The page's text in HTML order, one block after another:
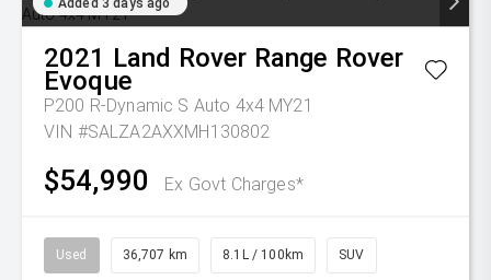
Added 3 days ago
2021 Land Rover Range Rover
Evoque
P200 R-Dynamic S Auto 4x4 MY21
VIN #SALZA2AXXMH130802
$54,990 Ex Govt Charges*
Used 36,707 km 8.1L / 100km SUV